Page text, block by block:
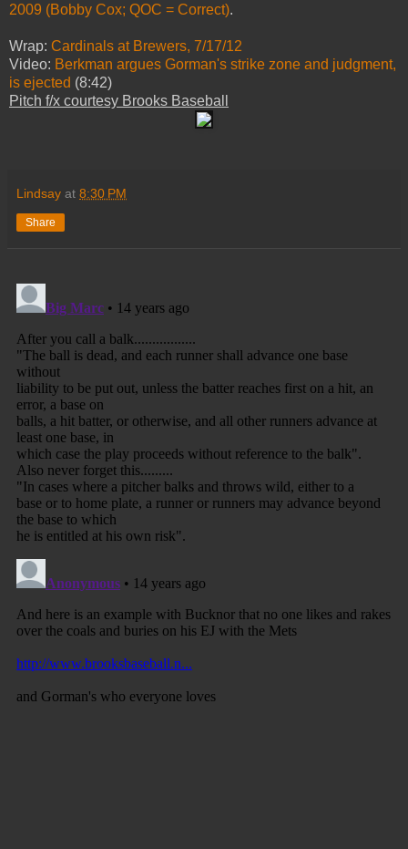
2009 (Bobby Cox; QOC = Correct).
Wrap: Cardinals at Brewers, 7/17/12
Video: Berkman argues Gorman's strike zone and judgment,
is ejected (8:42)
Pitch f/x courtesy Brooks Baseball
Lindsay at 8:30 PM
Share